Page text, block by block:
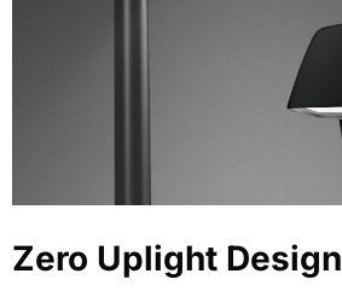
Zero Uplight Design